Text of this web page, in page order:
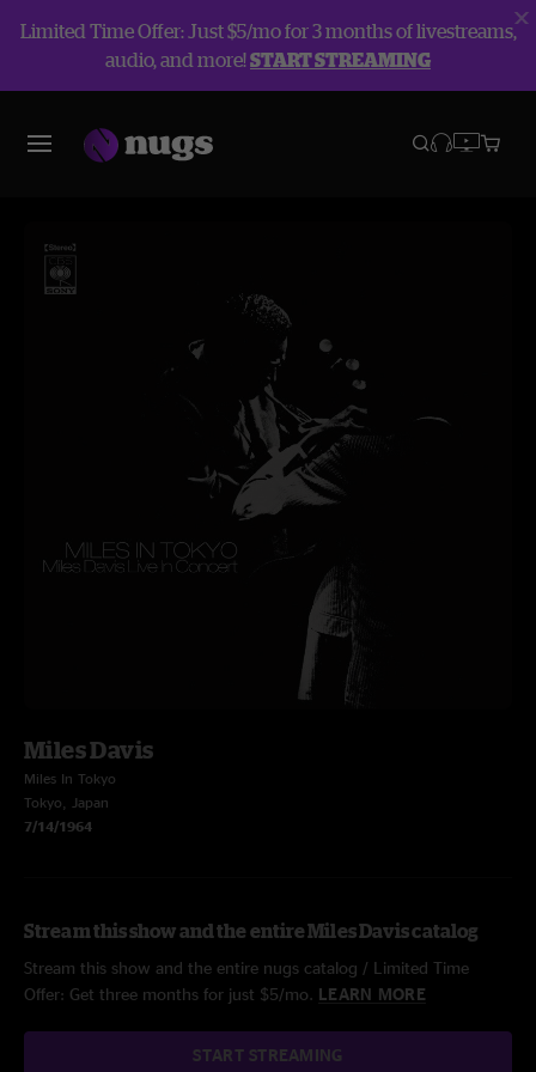
Limited Time Offer: Just $5/mo for 3 months of livestreams,
audio, and more!START STREAMING
Miles Davis
Miles In Tokyo
Tokyo, Japan
7/14/1964
Stream this show and the entire Miles Davis catalog
Stream this show and the entire nugs catalog / Limited Time
Offer: Get three months for just $5/mo. LEARN MORE
START STREAMING